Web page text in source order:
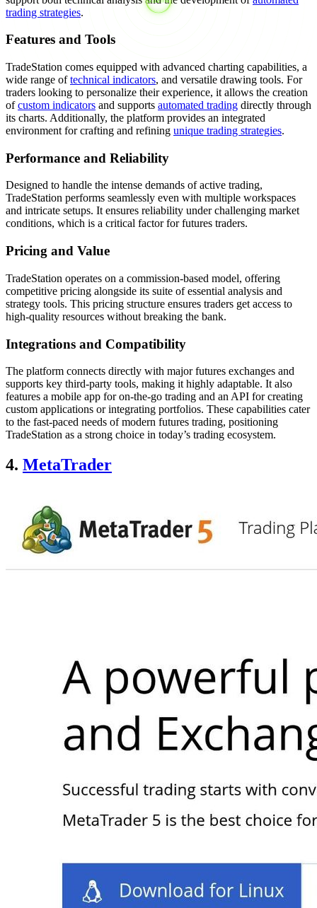
trading strategies.
Features and Tools
TradeStation comes equipped with advanced charting capabilities, a
wide range oftechnical indicators, and versatile drawing tools. For
traders looking to personalize their experience, it allows the creation
ofcustom indicators and supports automated trading directly through
its charts. Additionally, the platform provides an integrated
environment for crafting and refining unique trading strategies.
Performance and Reliability
Designed to handle the intense demands of active trading,
TradeStation performs seamlessly even with multiple workspaces
and intricate setups. It ensures reliability under challenging market
conditions, which is a critical factor for futures traders.
Pricing and Value
TradeStation operates on a commission-based model, offering
competitive pricing alongside its suite of essential analysis and
strategy tools. This pricing structure ensures traders get access to
high-quality resources without breaking the bank.
Integrations and Compatibility
The platform connects directly with major futures exchanges and
supports key third-party tools, making it highly adaptable. It also
features a mobile app for on-the-go trading and an API for creating
custom applications or integrating portfolios. These capabilities cater
to the fast-paced needs of modern futures trading, positioning
TradeStation as a strong choice in today’s trading ecosystem.
4. MetaTrader